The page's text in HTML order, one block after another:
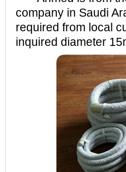
company in Saudi
required from local
inquired diameter